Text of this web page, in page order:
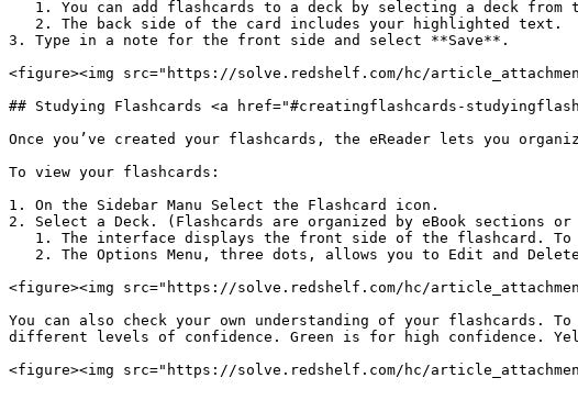
3. Type in a note for the front side and select **Save**.
<figure><img src="https://solve.redshelf.com/hc/
## Studying Flashcards <a href="#creatingflashcards-
Once you’ve created your flashcards, the eReader lets you
To view your flashcards:
1. On the Sidebar Manu Select the Flashcard icon.
2. Select a Deck. (Flashcards are organized by eBook sections
<figure><img src="https://solve.redshelf.com/hc/
You can also check your own understanding of your
different levels of confidence. Green is for high confidence.